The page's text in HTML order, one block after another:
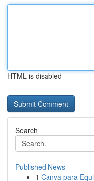
HTML is disabled
Search
Published News
1 Canva para